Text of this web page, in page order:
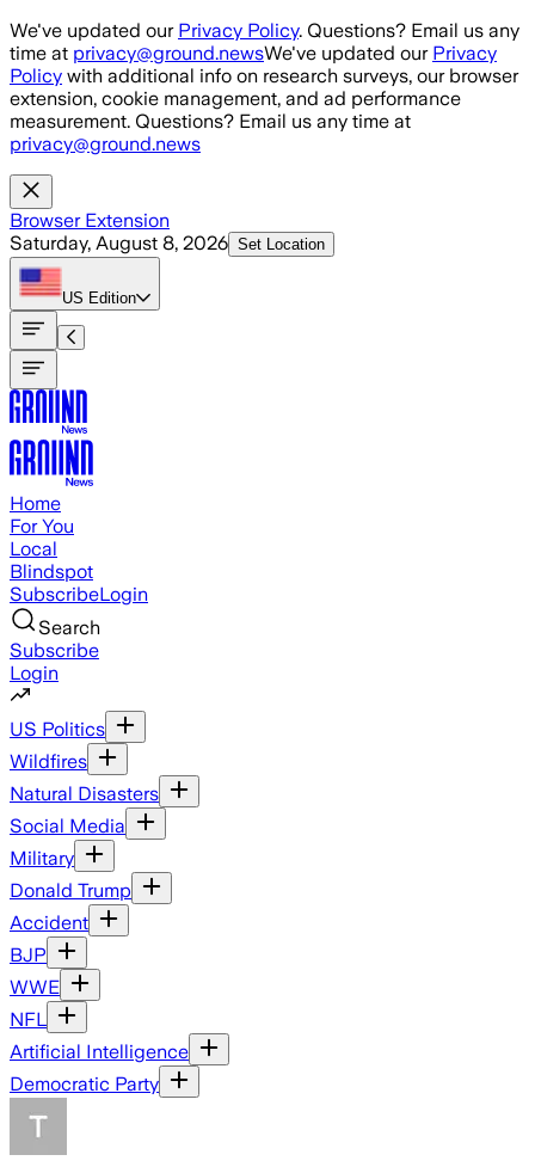
Skip to main content
We've updated our Privacy Policy. Questions? Email us any
time at privacy@ground.newsWe've updated our Privacy
Policy with additional info on research surveys, our browser
extension, cookie management, and ad performance
measurement. Questions? Email us any time at
privacy@ground.news
Browser Extension
Saturday, August 8, 2026 Set Location
US Edition
Home
For You
Local
Blindspot
SubscribeLogin
Search
Subscribe
Login
US Politics
Wildfires
Natural Disasters
Social Media
Military
Donald Trump
Accident
BJP
WWE
NFL
Artificial Intelligence
Democratic Party